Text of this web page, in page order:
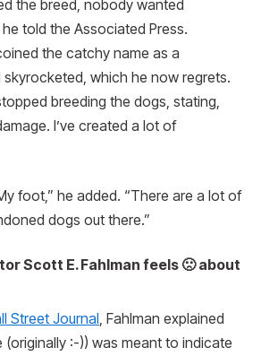
the breed, nobody wanted
told the Associated Press.
the catchy name as a
skyrocketed, which he now regrets.
breeding the dogs, stating,
I’ve created a lot of
foot,” he added. “There are a lot of
dogs out there.”
Scott E. Fahlman feels 🙁 about
Street Journal , Fahlman explained
(originally :-)) was meant to indicate